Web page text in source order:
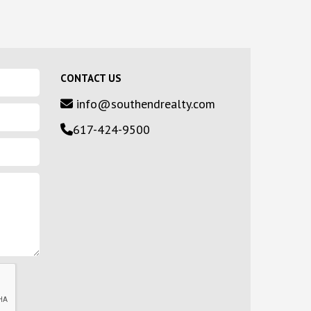
CONTACT US
info@southendrealty.com
617-424-9500